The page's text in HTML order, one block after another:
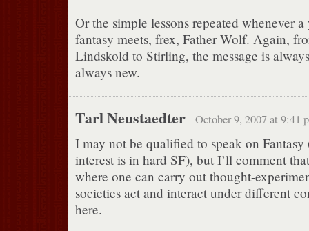
Or the simple lessons repeated whenever
fantasy meets, frex, Father Wolf. Again,
Lindskold to Stirling, the message is
always new.
Tarl Neustaedter October 9, 2007 at 9:41
I may not be qualified to speak on
interest is in hard SF), but I’ll comment
where one can carry out thought-
societies act and interact under different
here.